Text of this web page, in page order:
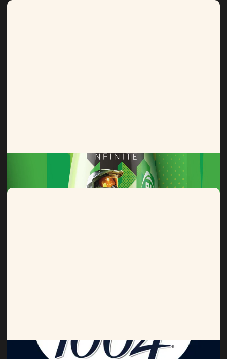
From Lara to Love Island, a legacy of limited editions.
Kronenbourg